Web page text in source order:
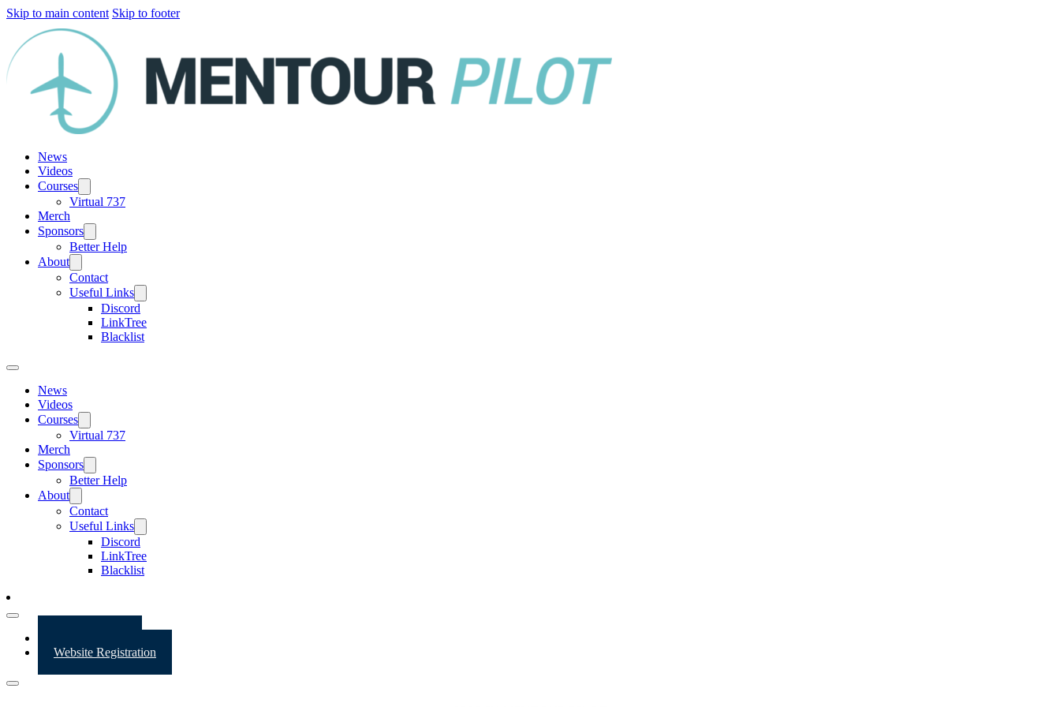
Skip to main content Skip to footer
News
Videos
Courses
Virtual 737
Merch
Sponsors
Better Help
About
Contact
Useful Links
Discord
LinkTree
Blacklist
News
Videos
Courses
Virtual 737
Merch
Sponsors
Better Help
About
Contact
Useful Links
Discord
LinkTree
Blacklist
Website Registration